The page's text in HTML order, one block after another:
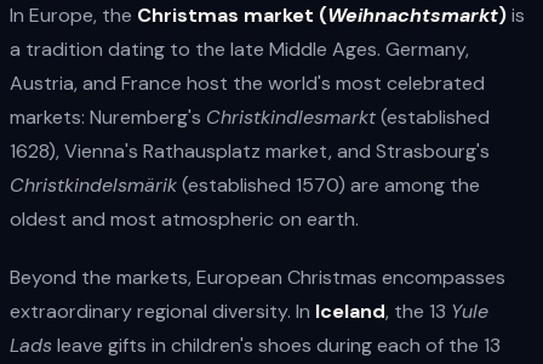
In Europe, the Christmas market (Weihnachtsmarkt)is
a tradition dating to the late Middle Ages. Germany,
Austria, and France host the world's most celebrated
markets: Nuremberg's Christkindlesmarkt(established
1628), Vienna's Rathausplatz market, and Strasbourg's
Christkindelsmärik(established 1570) are among the
oldest and most atmospheric on earth.
Beyond the markets, European Christmas encompasses
extraordinary regional diversity. In Iceland, the 13 Yule
Ladsleave gifts in children's shoes during each of the 13